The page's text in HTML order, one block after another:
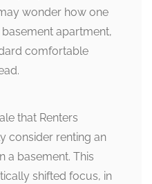
wonder how one
apartment,
comfortable
that Renters
consider renting an
a basement. This
shifted focus, in